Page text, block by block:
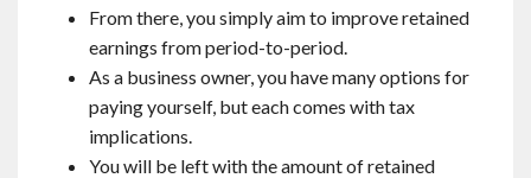
From there, you simply aim to improve retained
earnings from period-to-period.
As a business owner, you have many options for
paying yourself, but each comes with tax
implications.
You will be left with the amount of retained